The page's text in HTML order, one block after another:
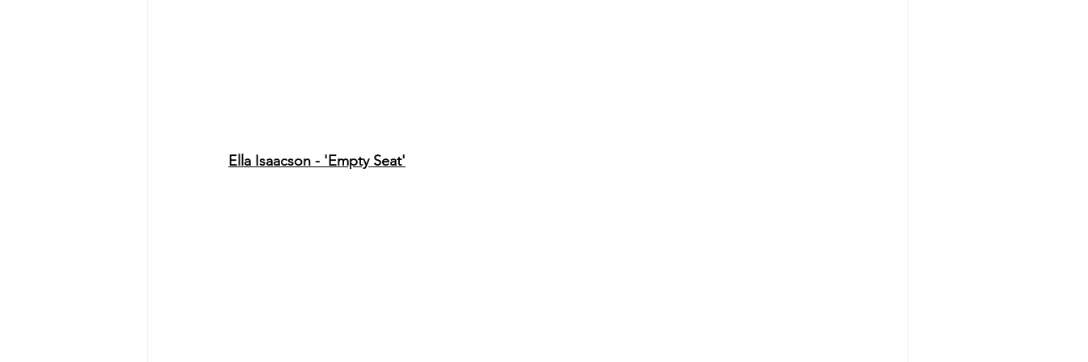
Ella Isaacson - 'Empty Seat'